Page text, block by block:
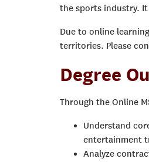
the sports industry.
Due to online
territories. Please
Degree
Through the Online
Understand
entertainment
Analyze